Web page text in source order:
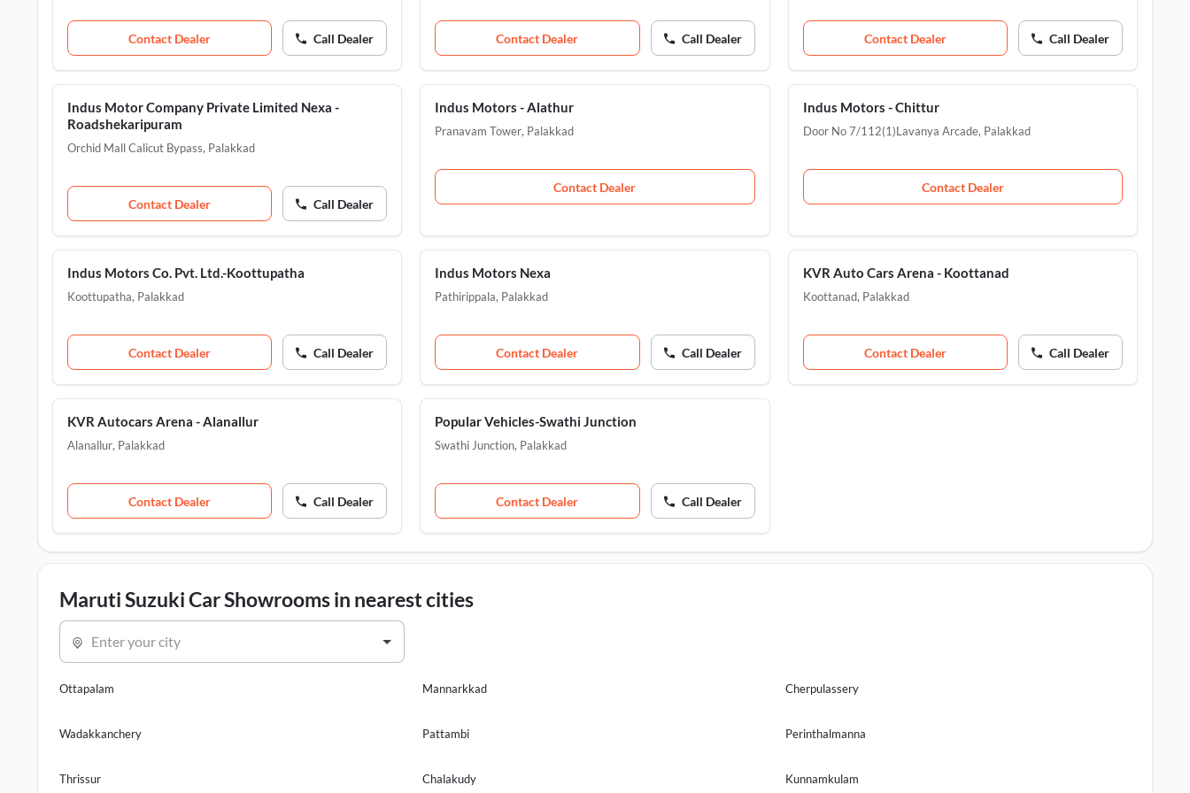
Contact Dealer Call Dealer Contact Dealer Call Dealer Contact Dealer Call Dealer
Indus Motor Company Private Limited Nexa -
Roadshekaripuram
Orchid Mall Calicut Bypass, Palakkad
Contact Dealer Call Dealer
Indus Motors - Alathur
Pranavam Tower, Palakkad
Contact Dealer
Indus Motors - Chittur
Door No 7/112(1)Lavanya Arcade, Palakkad
Contact Dealer
Indus Motors Co. Pvt. Ltd.-Koottupatha
Koottupatha, Palakkad
Contact Dealer Call Dealer
Indus Motors Nexa
Pathirippala, Palakkad
Contact Dealer Call Dealer
KVR Auto Cars Arena - Koottanad
Koottanad, Palakkad
Contact Dealer Call Dealer
KVR Autocars Arena - Alanallur
Alanallur, Palakkad
Contact Dealer Call Dealer
Popular Vehicles-Swathi Junction
Swathi Junction, Palakkad
Contact Dealer Call Dealer
Maruti Suzuki Car Showrooms in nearest cities
Enter your city
Ottapalam Mannarkkad Cherpulassery
Wadakkanchery Pattambi Perinthalmanna
Thrissur Chalakudy Kunnamkulam